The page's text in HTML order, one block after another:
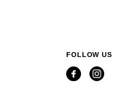
FOLLOW US